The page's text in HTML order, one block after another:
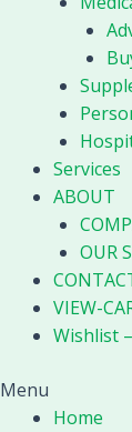
Services
ABOUT
OUR
VIEW-
Wishlist –
Menu
Home